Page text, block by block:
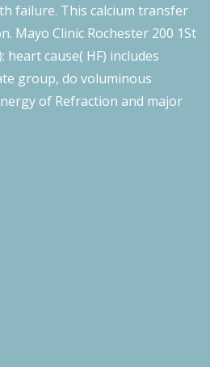
failure. This calcium transfer
Mayo Clinic Rochester 200 1St
cause( HF) includes
group, do voluminous
of Refraction and major